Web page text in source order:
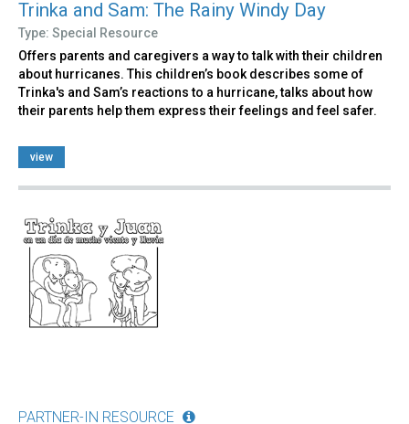
Trinka and Sam: The Rainy Windy Day
Type: Special Resource
Offers parents and caregivers a way to talk with their children
about hurricanes. This children’s book describes some of
Trinka's and Sam’s reactions to a hurricane, talks about how
their parents help them express their feelings and feel safer.
view
PARTNER-IN RESOURCE